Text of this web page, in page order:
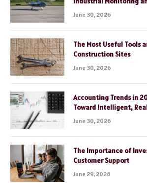
June 30, 2026
The Most Useful Tools
Construction Sites
June 30, 2026
Accounting Trends in
Toward Intelligent,
June 30, 2026
The Importance of
Customer Support
June 29, 2026